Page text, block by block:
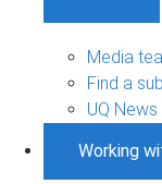
Media
Find a
UQ News
Working